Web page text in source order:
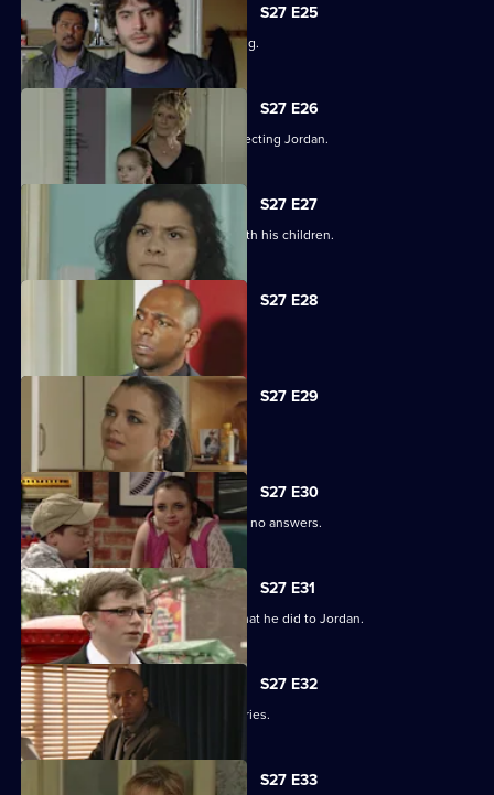
S27 E25
Phil is panicked as Louise goes missing.
S27 E26
Phil takes his anger out on an unsuspecting Jordan.
S27 E27
Phil learns what has been going on with his children.
S27 E28
Phil is apologetic for his actions.
S27 E29
Phil learns of Ben's wickedness.
S27 E30
Lucas has questions about Jordan but no answers.
S27 E31
Lucas terrorises Ben into revealing what he did to Jordan.
S27 E32
Lucas blames himself for Jordan's injuries.
S27 E33